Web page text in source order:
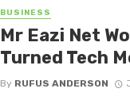
BUSINESS
Mr Eazi Net
Turned Tech
By RUFUS ANDERSON